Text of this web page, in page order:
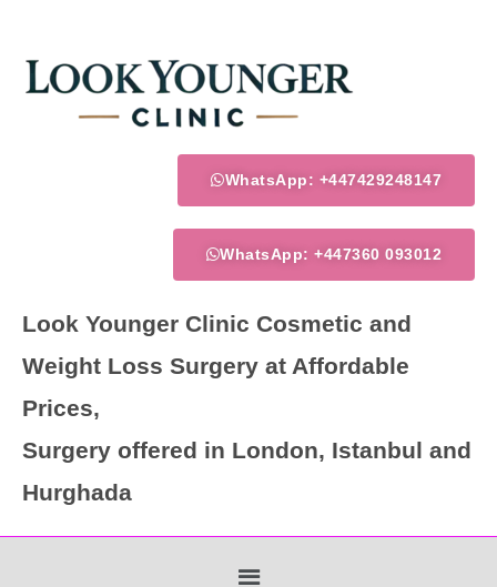
content
WhatsApp: +447429248147
WhatsApp: +447360 093012
Look Younger Clinic Cosmetic and
Weight Loss Surgery at Affordable
Prices,
Surgery offered in London, Istanbul and
Hurghada
Menu